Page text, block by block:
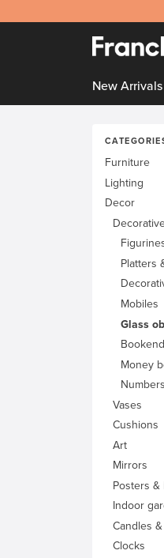
New Arrivals
Furniture
Lighting
Decor
Platters
Mobiles
Glass
Money
Vases
Cushions
Art
Mirrors
Posters &
Indoor
Candles
Clocks